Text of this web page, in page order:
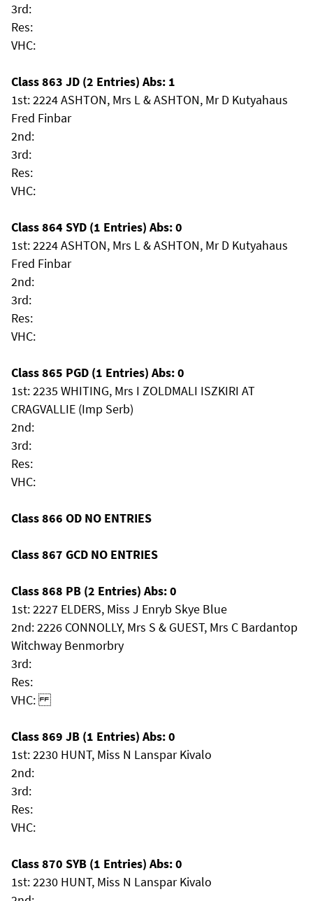
3rd:
Res:
VHC:
Class 863 JD (2 Entries) Abs: 1
1st: 2224 ASHTON, Mrs L & ASHTON, Mr D Kutyahaus
Fred Finbar
2nd:
3rd:
Res:
VHC:
Class 864 SYD (1 Entries) Abs: 0
1st: 2224 ASHTON, Mrs L & ASHTON, Mr D Kutyahaus
Fred Finbar
2nd:
3rd:
Res:
VHC:
Class 865 PGD (1 Entries) Abs: 0
1st: 2235 WHITING, Mrs I ZOLDMALI ISZKIRI AT
CRAGVALLIE (Imp Serb)
2nd:
3rd:
Res:
VHC:
Class 866 OD NO ENTRIES
Class 867 GCD NO ENTRIES
Class 868 PB (2 Entries) Abs: 0
1st: 2227 ELDERS, Miss J Enryb Skye Blue
2nd: 2226 CONNOLLY, Mrs S & GUEST, Mrs C Bardantop
Witchway Benmorbry
3rd:
Res:
VHC:
Class 869 JB (1 Entries) Abs: 0
1st: 2230 HUNT, Miss N Lanspar Kivalo
2nd:
3rd:
Res:
VHC:
Class 870 SYB (1 Entries) Abs: 0
1st: 2230 HUNT, Miss N Lanspar Kivalo